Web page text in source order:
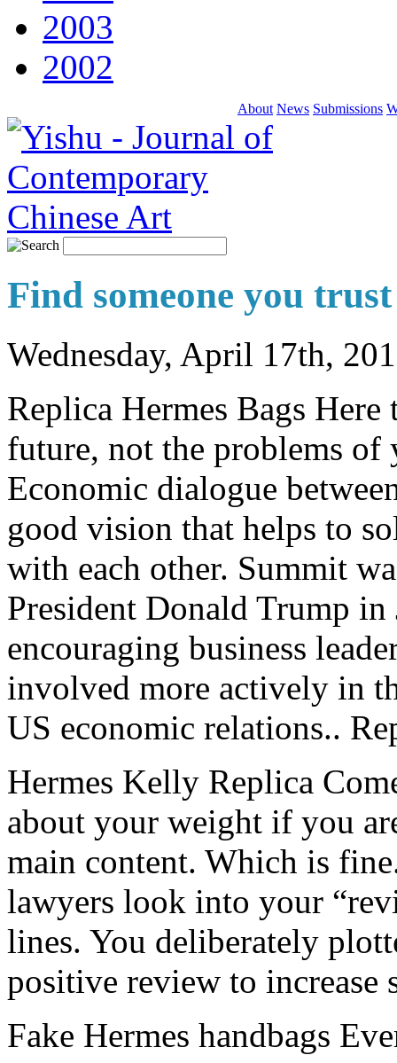
2003
2002
About News Submissions
Find someone you
Wednesday, April 17th,
Replica Hermes Bags
future, not the problems of
Economic dialogue
good vision that helps to
with each other. Summit
President Donald Trump
encouraging business
involved more actively in
US economic relations..
Hermes Kelly Replica
about your weight if you
main content. Which is
lawyers look into your
lines. You deliberately
positive review to increase
Fake Hermes handbags